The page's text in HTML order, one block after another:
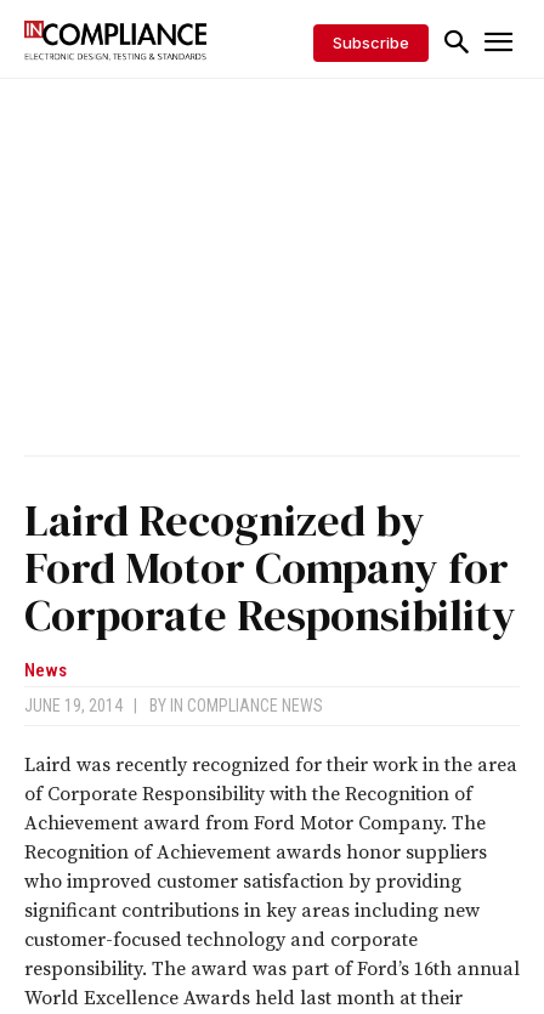
Subscribe
Laird Recognized by
Ford Motor Company for
Corporate Responsibility
News
JUNE 19, 2014 BY IN COMPLIANCE NEWS
Laird was recently recognized for their work in the area
of Corporate Responsibility with the Recognition of
Achievement award from Ford Motor Company. The
Recognition of Achievement awards honor suppliers
who improved customer satisfaction by providing
significant contributions in key areas including new
customer-focused technology and corporate
responsibility. The award was part of Ford’s 16th annual
World Excellence Awards held last month at their